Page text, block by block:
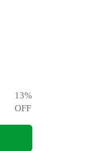
13%
OFF